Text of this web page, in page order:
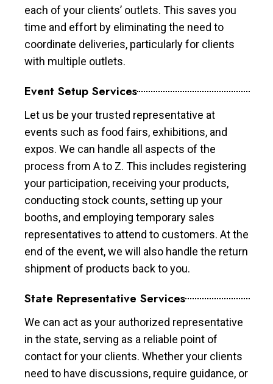
each of your clients’ outlets. This saves you
time and effort by eliminating the need to
coordinate deliveries, particularly for clients
with multiple outlets.
Event Setup Services
Let us be your trusted representative at
events such as food fairs, exhibitions, and
expos. We can handle all aspects of the
process from A to Z. This includes registering
your participation, receiving your products,
conducting stock counts, setting up your
booths, and employing temporary sales
representatives to attend to customers. At the
end of the event, we will also handle the return
shipment of products back to you.
State Representative Services
We can act as your authorized representative
in the state, serving as a reliable point of
contact for your clients. Whether your clients
need to have discussions, require guidance, or